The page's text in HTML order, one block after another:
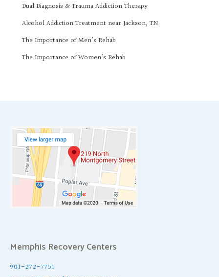
Dual Diagnosis & Trauma Addiction Therapy
Alcohol Addiction Treatment near Jackson, TN
The Importance of Men’s Rehab
The Importance of Women’s Rehab
Memphis Recovery Centers
901-272-7751